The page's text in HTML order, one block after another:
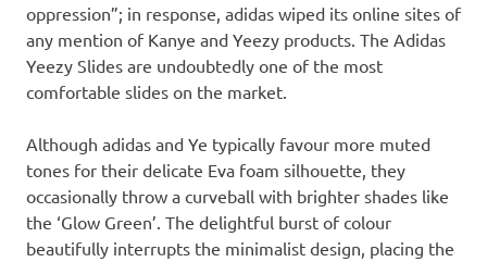
oppression”; in response, adidas wiped its online sites of
any mention of Kanye and Yeezy products. The Adidas
Yeezy Slides are undoubtedly one of the most
comfortable slides on the market.
Although adidas and Ye typically favour more muted
tones for their delicate Eva foam silhouette, they
occasionally throw a curveball with brighter shades like
the ‘Glow Green’. The delightful burst of colour
beautifully interrupts the minimalist design, placing the